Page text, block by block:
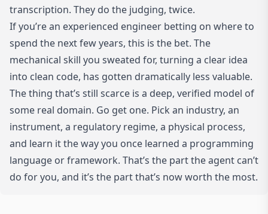
transcription. They do the judging, twice.
If you’re an experienced engineer betting on where to
spend the next few years, this is the bet. The
mechanical skill you sweated for, turning a clear idea
into clean code, has gotten dramatically less valuable.
The thing that’s still scarce is a deep, verified model of
some real domain. Go get one. Pick an industry, an
instrument, a regulatory regime, a physical process,
and learn it the way you once learned a programming
language or framework. That’s the part the agent can’t
do for you, and it’s the part that’s now worth the most.